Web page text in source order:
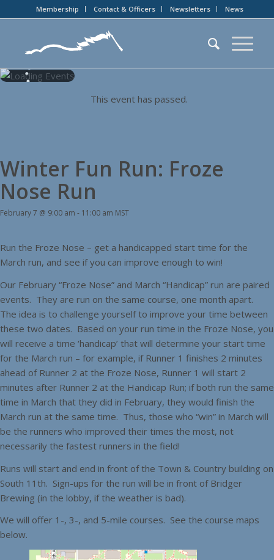
Membership Contact & Officers Newsletters News
This event has passed.
Winter Fun Run: Froze
Nose Run
February 7 @ 9:00 am - 11:00 am MST
Run the Froze Nose – get a handicapped start time for the
March run, and see if you can improve enough to win!
Our February “Froze Nose” and March “Handicap” run are paired
events. They are run on the same course, one month apart.
The idea is to challenge yourself to improve your time between
these two dates. Based on your run time in the Froze Nose, you
will receive a time ‘handicap’ that will determine your start time
for the March run – for example, if Runner 1 finishes 2 minutes
ahead of Runner 2 at the Froze Nose, Runner 1 will start 2
minutes after Runner 2 at the Handicap Run; if both run the same
time in March that they did in February, they would finish the
March run at the same time. Thus, those who “win” in March will
be the runners who improved their times the most, not
necessarily the fastest runners in the field!
Runs will start and end in front of the Town & Country building on
South 11th. Sign-ups for the run will be in front of Bridger
Brewing (in the lobby, if the weather is bad).
We will offer 1-, 3-, and 5-mile courses. See the course maps
below.